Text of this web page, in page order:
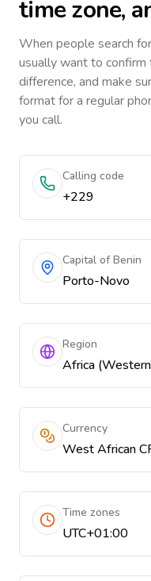
time zone,
When people search
usually want to confirm
difference, and make
format for a regular
you call.
Calling code
+229
Capital of Benin
Porto-Novo
Region
Africa
Currency
West African
Time zones
UTC+01:00